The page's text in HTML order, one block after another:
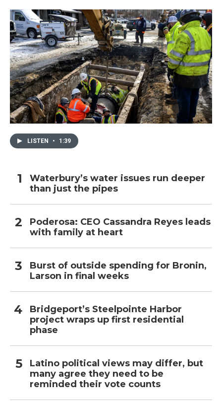
LISTEN • 1:39
Waterbury’s water issues run deeper
than just the pipes
Poderosa: CEO Cassandra Reyes leads
with family at heart
Burst of outside spending for Bronin,
Larson in final weeks
Bridgeport’s Steelpointe Harbor
project wraps up first residential
phase
Latino political views may differ, but
many agree they need to be
reminded their vote counts